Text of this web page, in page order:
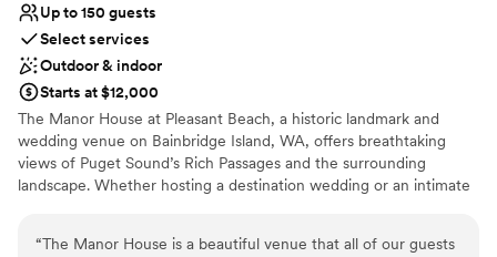
Up to 150 guests
Select services
Outdoor & indoor
Starts at $12,000
The Manor House at Pleasant Beach, a historic landmark and
wedding venue on Bainbridge Island, WA, offers breathtaking
views of Puget Sound’s Rich Passages and the surrounding
landscape. Whether hosting a destination wedding or an intimate
“The Manor House is a beautiful venue that all of our guests